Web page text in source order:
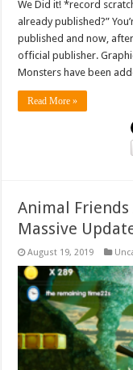
We Did it! *record
already published?”
published and now,
official publisher.
Monsters have been
Read More »
Animal
Massive
August 19, 2019